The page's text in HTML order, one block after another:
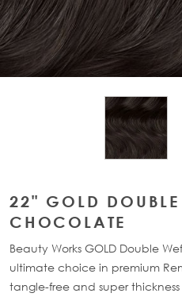
View
22" GOLD
CHOCOLATE
Beauty Works GOLD Double
ultimate choice in premium
tangle-free and super